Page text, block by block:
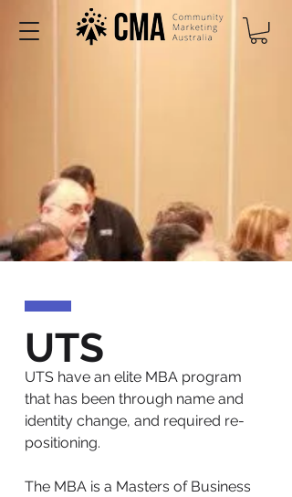
UTS
UTS have an elite MBA program
that has been through name and
identity change, and required re-
positioning.
The MBA is a Masters of Business